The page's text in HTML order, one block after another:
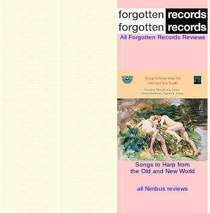
All Forgotten Records Reviews
Songs to Harp from
the Old and New World
all Nimbus reviews